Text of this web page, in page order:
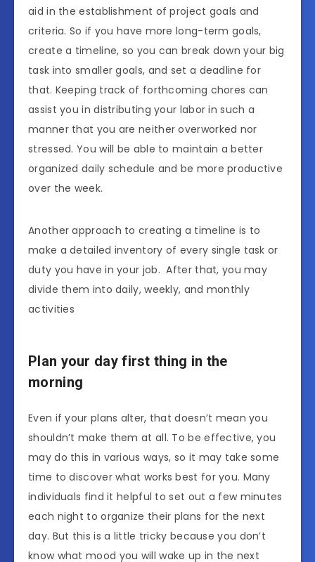
aid in the establishment of project goals and
criteria. So if you have more long-term goals,
create a timeline, so you can break down your big
task into smaller goals, and set a deadline for
that. Keeping track of forthcoming chores can
assist you in distributing your labor in such a
manner that you are neither overworked nor
stressed. You will be able to maintain a better
organized daily schedule and be more productive
over the week.
Another approach to creating a timeline is to
make a detailed inventory of every single task or
duty you have in your job. After that, you may
divide them into daily, weekly, and monthly
activities
Plan your day first thing in the
morning
Even if your plans alter, that doesn’t mean you
shouldn’t make them at all. To be effective, you
may do this in various ways, so it may take some
time to discover what works best for you. Many
individuals find it helpful to set out a few minutes
each night to organize their plans for the next
day. But this is a little tricky because you don’t
know what mood you will wake up in the next